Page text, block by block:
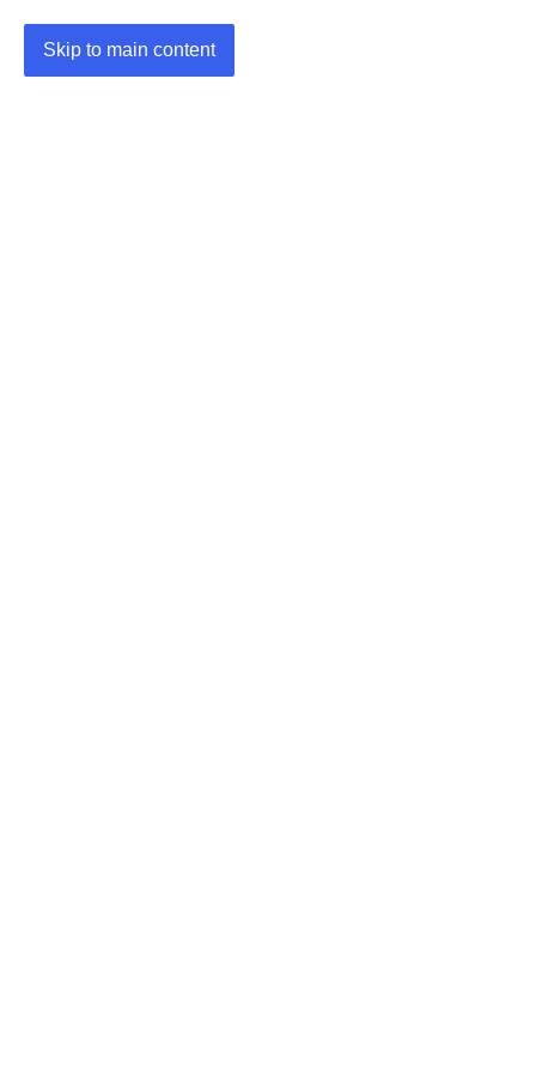
Skip to main content